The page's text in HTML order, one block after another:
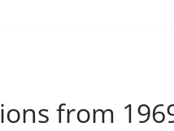
from